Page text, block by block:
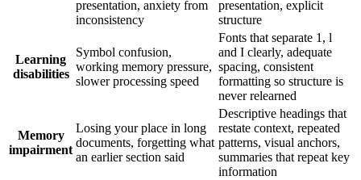
presentation, anxiety from
inconsistency
presentation, explicit
structure
Learning
disabilities
Symbol confusion,
working memory pressure,
slower processing speed
Fonts that separate 1, l
and I clearly, adequate
spacing, consistent
formatting so structure is
never relearned
Memory
impairment
Losing your place in long
documents, forgetting what
an earlier section said
Descriptive headings that
restate context, repeated
patterns, visual anchors,
summaries that repeat key
information